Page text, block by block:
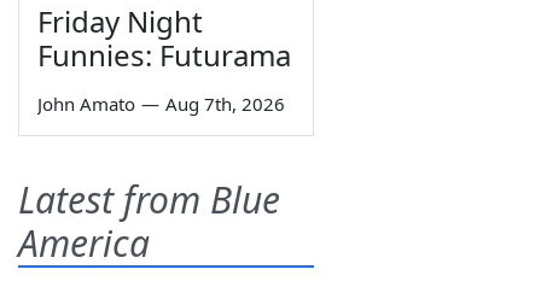
Friday Night
Funnies: Futurama
John Amato — Aug 7th, 2026
Latest from Blue
America